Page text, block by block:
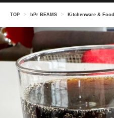
TOP > bPr BEAMS > Kitchenware & Food